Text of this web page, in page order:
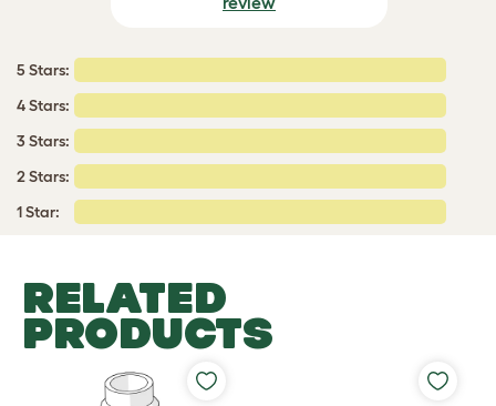
5 Stars:
4 Stars:
3 Stars:
2 Stars:
1 Star:
RELATED
PRODUCTS